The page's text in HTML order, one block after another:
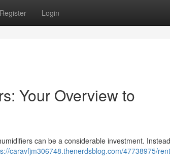
Register Login
Your Overview to
can be a considerable investment.
caravfjm306748.thenerdsblog.com/47738975/